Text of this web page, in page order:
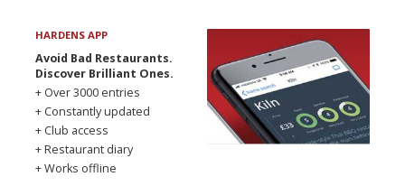
HARDENS APP
Avoid Bad Restaurants.
Discover Brilliant Ones.
+ Over 3000 entries
+ Constantly updated
+ Club access
+ Restaurant diary
+ Works offline